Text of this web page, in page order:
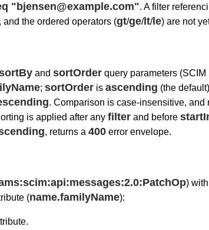
"bjensen@example.com". A filter
and the ordered operators (gt/ge/lt/le) are not
and sortOrder query parameters (SCIM
; sortOrder is ascending (the
. Comparison is case-insensitive,
is applied after any filter and before
, returns a 400 error envelope.
)
(name.familyName):